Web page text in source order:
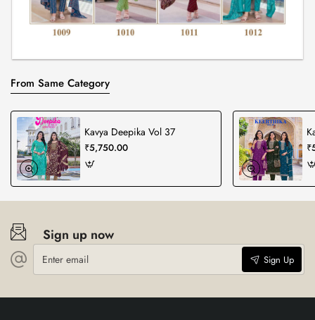
From Same Category
Kavya Deepika Vol 37
₹5,750.00
Sign up now
Enter
email
Sign Up